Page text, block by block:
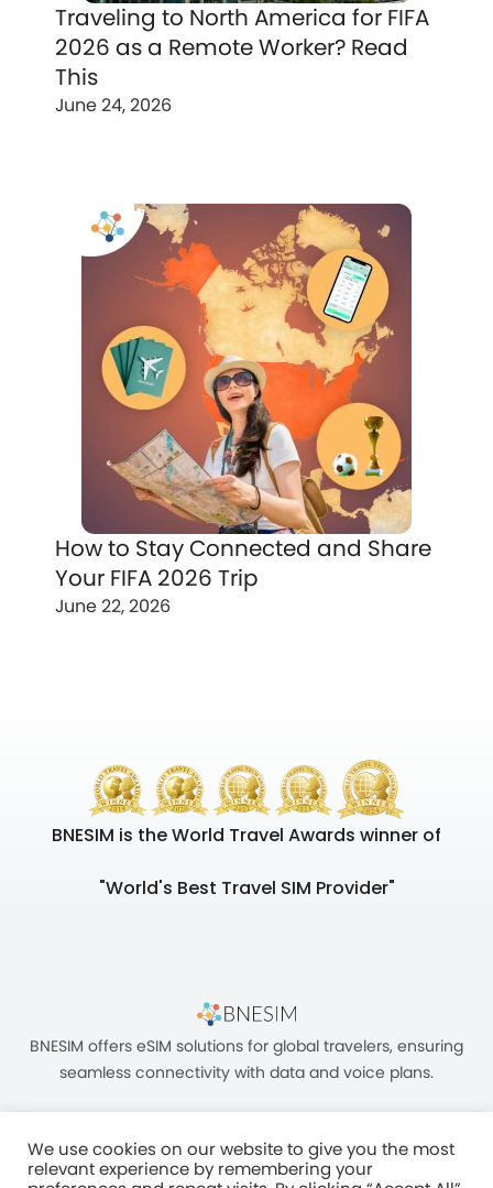
Traveling to North America for FIFA
2026 as a Remote Worker? Read
This
June 24, 2026
How to Stay Connected and Share
Your FIFA 2026 Trip
June 22, 2026
BNESIM is the World Travel Awards winner of
"World's Best Travel SIM Provider"
BNESIM offers eSIM solutions for global travelers, ensuring
seamless connectivity with data and voice plans.
We use cookies on our website to give you the most
relevant experience by remembering your